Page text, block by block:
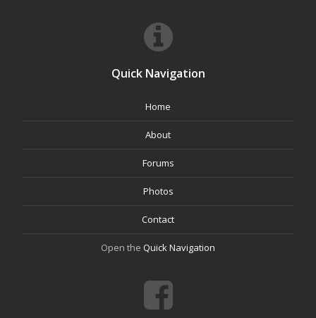
Quick Navigation
Home
About
Forums
Photos
Contact
Open the Quick Navigation